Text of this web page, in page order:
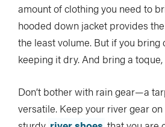
amount of clothing you need to
hooded down jacket provides
the least volume. But if you
keeping it dry. And bring a toque,
Don’t bother with rain gear—a
versatile. Keep your river gear on